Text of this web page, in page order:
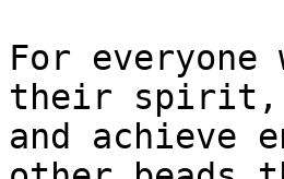
For
their spirit,
and achieve